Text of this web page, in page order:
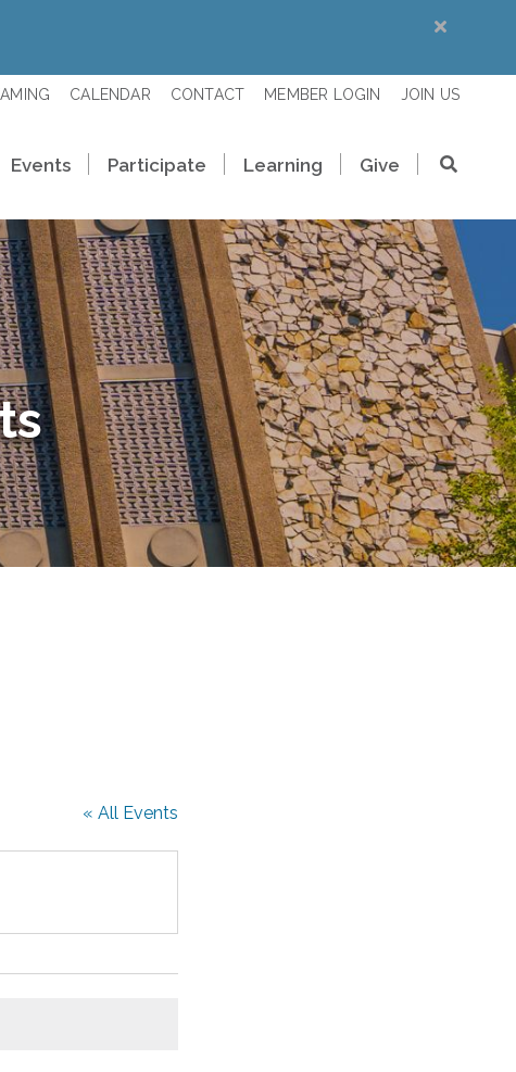
CALENDAR CONTACT MEMBER LOGIN JOIN US
Events Participate Learning Give
« All Events